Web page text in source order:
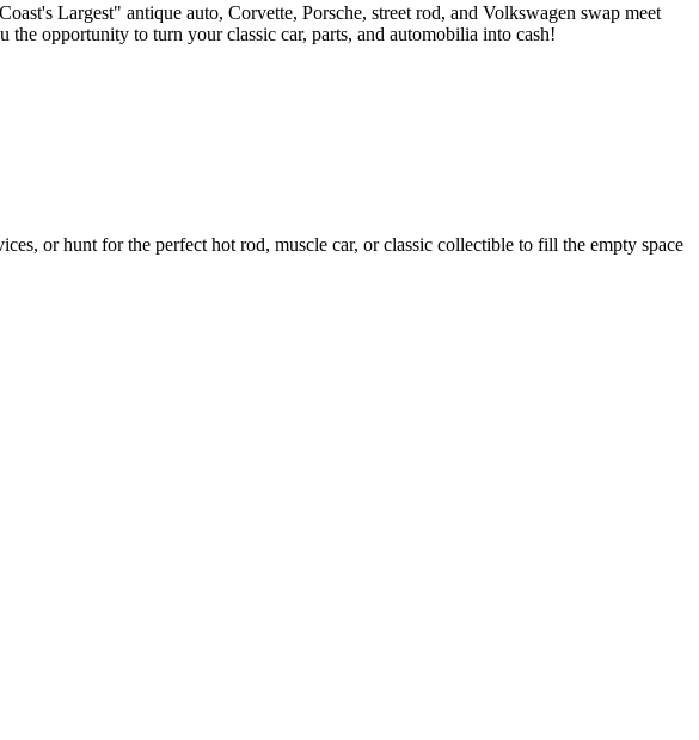
Largest" antique auto, Corvette, Porsche, street rod, and Volkswagen swap meet
opportunity to turn your classic car, parts, and automobilia into cash!
or hunt for the perfect hot rod, muscle car, or classic collectible to fill the empty space